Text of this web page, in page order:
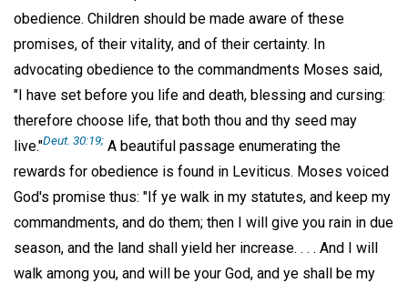
obedience. Children should be made aware of these
promises, of their vitality, and of their certainty. In
advocating obedience to the commandments Moses said,
"I have set before you life and death, blessing and cursing:
therefore choose life, that both thou and thy seed may
live."Deut. 30:19; A beautiful passage enumerating the
rewards for obedience is found in Leviticus. Moses voiced
God's promise thus: "If ye walk in my statutes, and keep my
commandments, and do them; then I will give you rain in due
season, and the land shall yield her increase. . . . And I will
walk among you, and will be your God, and ye shall be my